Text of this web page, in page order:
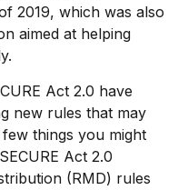
2019, which was also
aimed at helping
Act 2.0 have
new rules that may
things you might
Act 2.0
(RMD) rules